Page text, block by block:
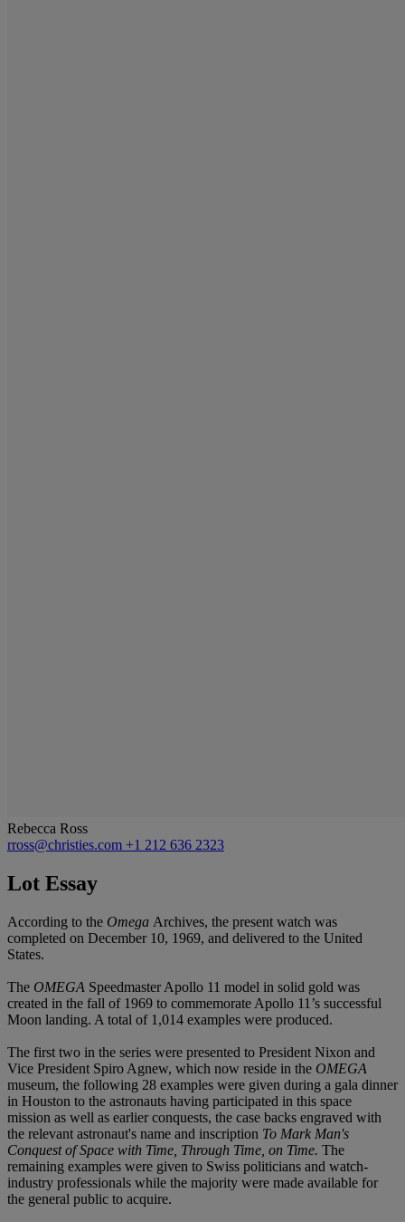
Rebecca Ross
rross@christies.com +1 212 636 2323
Lot Essay
According to the Omega Archives, the present watch was
completed on December 10, 1969, and delivered to the United
States.
The OMEGA Speedmaster Apollo 11 model in solid gold was
created in the fall of 1969 to commemorate Apollo 11’s successful
Moon landing. A total of 1,014 examples were produced.
The first two in the series were presented to President Nixon and
Vice President Spiro Agnew, which now reside in the OMEGA
museum, the following 28 examples were given during a gala dinner
in Houston to the astronauts having participated in this space
mission as well as earlier conquests, the case backs engraved with
the relevant astronaut's name and inscription To Mark Man's
Conquest of Space with Time, Through Time, on Time. The
remaining examples were given to Swiss politicians and watch-
industry professionals while the majority were made available for
the general public to acquire.